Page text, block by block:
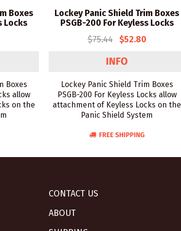
Boxes
Locks
Boxes
allow
on the
Lockey Panic Shield Trim Boxes
PSGB-200 For Keyless Locks
$75.44
$52.80
Lockey Panic Shield Trim Boxes
PSGB-200 For Keyless Locks allow
attachment of Keyless Locks on the
Panic Shield System
CONTACT US
ABOUT